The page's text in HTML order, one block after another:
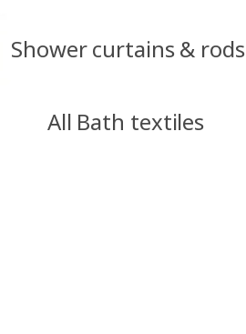
Shower curtains & rods
All Bath textiles